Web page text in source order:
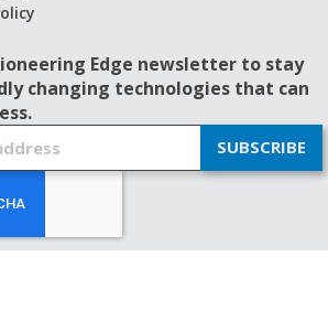
Edge newsletter to stay
changing technologies that can
SUBSCRIBE